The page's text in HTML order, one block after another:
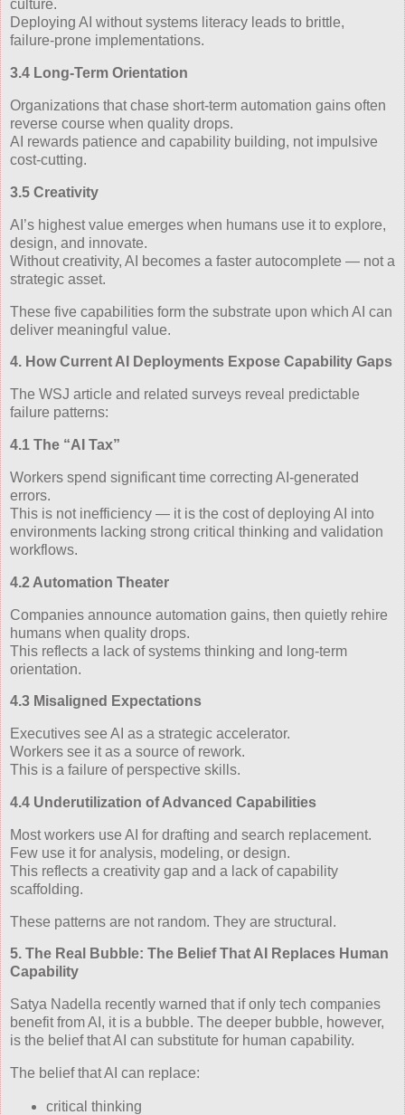
culture.
Deploying AI without systems literacy leads to brittle,
failure‑prone implementations.
3.4 Long‑Term Orientation
Organizations that chase short‑term automation gains often
reverse course when quality drops.
AI rewards patience and capability building, not impulsive
cost‑cutting.
3.5 Creativity
AI’s highest value emerges when humans use it to explore,
design, and innovate.
Without creativity, AI becomes a faster autocomplete — not a
strategic asset.
These five capabilities form the substrate upon which AI can
deliver meaningful value.
4. How Current AI Deployments Expose Capability Gaps
The WSJ article and related surveys reveal predictable
failure patterns:
4.1 The “AI Tax”
Workers spend significant time correcting AI‑generated
errors.
This is not inefficiency — it is the cost of deploying AI into
environments lacking strong critical thinking and validation
workflows.
4.2 Automation Theater
Companies announce automation gains, then quietly rehire
humans when quality drops.
This reflects a lack of systems thinking and long‑term
orientation.
4.3 Misaligned Expectations
Executives see AI as a strategic accelerator.
Workers see it as a source of rework.
This is a failure of perspective skills.
4.4 Underutilization of Advanced Capabilities
Most workers use AI for drafting and search replacement.
Few use it for analysis, modeling, or design.
This reflects a creativity gap and a lack of capability
scaffolding.
These patterns are not random. They are structural.
5. The Real Bubble: The Belief That AI Replaces Human
Capability
Satya Nadella recently warned that if only tech companies
benefit from AI, it is a bubble. The deeper bubble, however,
is the belief that AI can substitute for human capability.
The belief that AI can replace:
critical thinking